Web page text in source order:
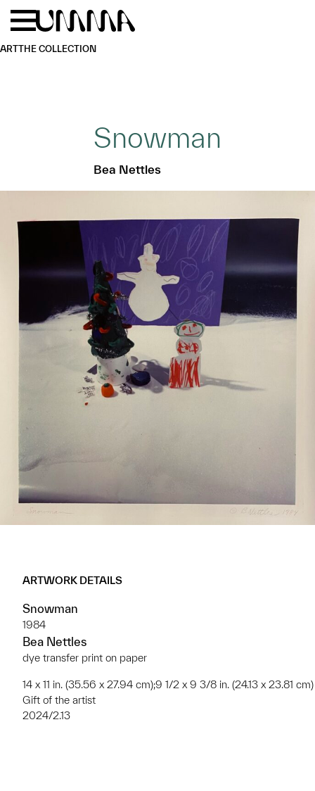
Skip to main content
ARTTHE COLLECTION
Snowman
Bea Nettles
ARTWORK DETAILS
Snowman
1984
Bea Nettles
dye transfer print on paper
14 x 11 in. (35.56 x 27.94 cm);9 1/2 x 9 3/8 in. (24.13 x 23.81 cm)
Gift of the artist
2024/2.13